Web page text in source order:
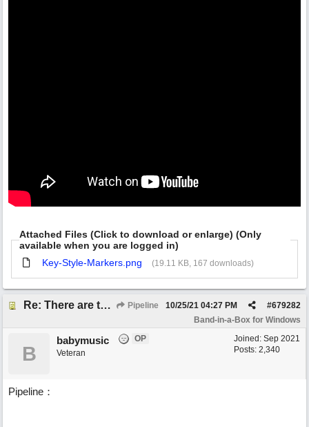
Attached Files (Click to download or enlarge) (Only
available when you are logged in)
Key-Style-Markers.png
(19.11 KB, 167 downloads)
Re: There are too few modern synths Pipeline #679282
10/25/21 04:27 PM
Band-in-a-Box for Windows
Joined: Sep 2021
Posts: 2,340
B
babymusic
OP
Veteran
Pipeline：